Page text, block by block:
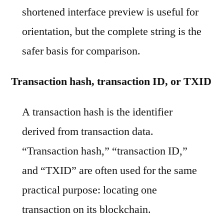
shortened interface preview is useful for
orientation, but the complete string is the
safer basis for comparison.
Transaction hash, transaction ID, or TXID
A transaction hash is the identifier
derived from transaction data.
“Transaction hash,” “transaction ID,”
and “TXID” are often used for the same
practical purpose: locating one
transaction on its blockchain.